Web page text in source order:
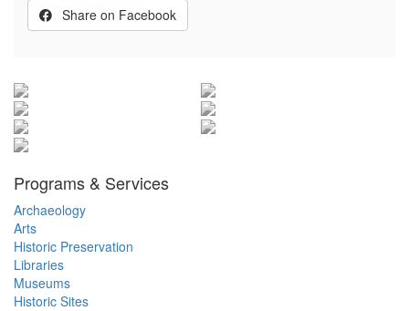
Share on Facebook
Programs & Services
Archaeology
Arts
Historic Preservation
Libraries
Museums
Historic Sites